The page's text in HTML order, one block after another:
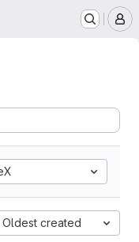
Oldest created